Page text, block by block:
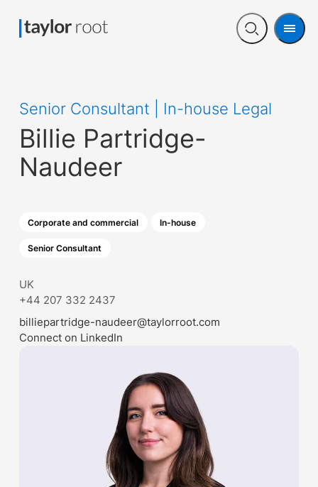
Open
Menu
Billie Partridge-
Naudeer
Senior Consultant | In-house Legal
UK
Corporate and commercial In-house
Senior Consultant
+44 207 332 2437
billiepartridge-naudeer@taylorroot.com
Connect on LinkedIn